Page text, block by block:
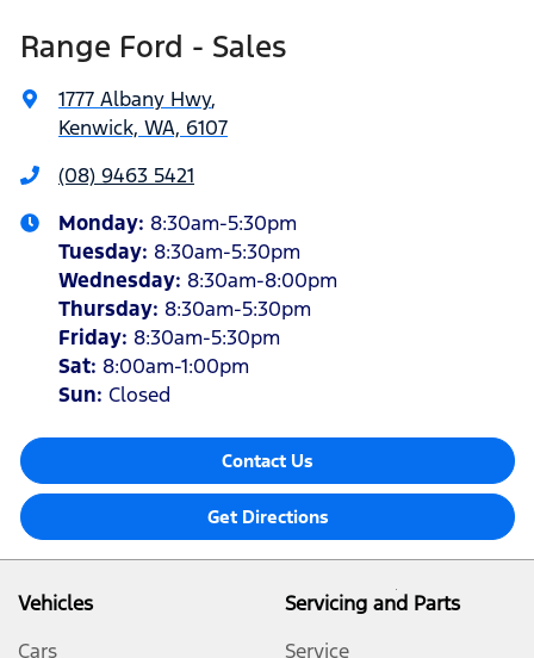
Range Ford - Sales
1777 Albany Hwy,
Kenwick, WA, 6107
(08) 9463 5421
Monday: 8:30am-5:30pm
Tuesday: 8:30am-5:30pm
Wednesday: 8:30am-8:00pm
Thursday: 8:30am-5:30pm
Friday: 8:30am-5:30pm
Sat: 8:00am-1:00pm
Sun: Closed
Contact Us
Get Directions
Vehicles
Cars
Servicing and Parts
Service